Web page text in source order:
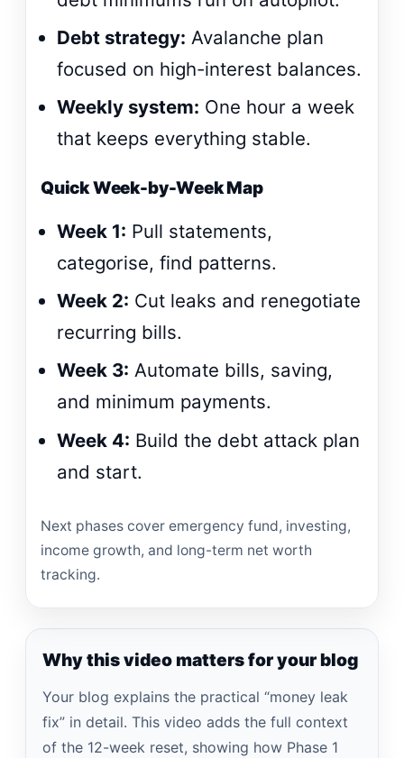
Debt strategy: Avalanche plan
focused on high-interest balances.
Weekly system: One hour a week
that keeps everything stable.
Quick Week-by-Week Map
Week 1: Pull statements,
categorise, find patterns.
Week 2: Cut leaks and renegotiate
recurring bills.
Week 3: Automate bills, saving,
and minimum payments.
Week 4: Build the debt attack plan
and start.
Next phases cover emergency fund, investing,
income growth, and long-term net worth
tracking.
Why this video matters for your blog
Your blog explains the practical “money leak
fix” in detail. This video adds the full context
of the 12-week reset, showing how Phase 1